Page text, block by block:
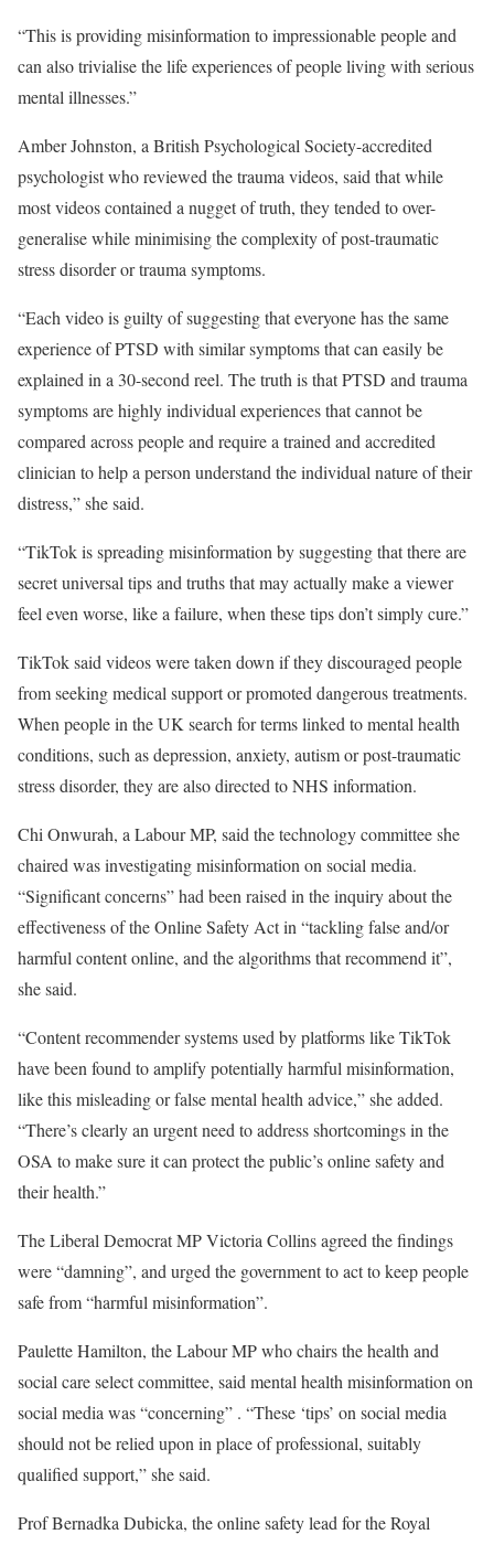
“This is providing misinformation to impressionable people and
can also trivialise the life experiences of people living with serious
mental illnesses.”
Amber Johnston, a British Psychological Society-accredited
psychologist who reviewed the trauma videos, said that while
most videos contained a nugget of truth, they tended to over-
generalise while minimising the complexity of post-traumatic
stress disorder or trauma symptoms.
“Each video is guilty of suggesting that everyone has the same
experience of PTSD with similar symptoms that can easily be
explained in a 30-second reel. The truth is that PTSD and trauma
symptoms are highly individual experiences that cannot be
compared across people and require a trained and accredited
clinician to help a person understand the individual nature of their
distress,” she said.
“TikTok is spreading misinformation by suggesting that there are
secret universal tips and truths that may actually make a viewer
feel even worse, like a failure, when these tips don’t simply cure.”
TikTok said videos were taken down if they discouraged people
from seeking medical support or promoted dangerous treatments.
When people in the UK search for terms linked to mental health
conditions, such as depression, anxiety, autism or post-traumatic
stress disorder, they are also directed to NHS information.
Chi Onwurah, a Labour MP, said the technology committee she
chaired was investigating misinformation on social media.
“Significant concerns” had been raised in the inquiry about the
effectiveness of the Online Safety Act in “tackling false and/or
harmful content online, and the algorithms that recommend it”,
she said.
“Content recommender systems used by platforms like TikTok
have been found to amplify potentially harmful misinformation,
like this misleading or false mental health advice,” she added.
“There’s clearly an urgent need to address shortcomings in the
OSA to make sure it can protect the public’s online safety and
their health.”
The Liberal Democrat MP Victoria Collins agreed the findings
were “damning”, and urged the government to act to keep people
safe from “harmful misinformation”.
Paulette Hamilton, the Labour MP who chairs the health and
social care select committee, said mental health misinformation on
social media was “concerning” . “These ‘tips’ on social media
should not be relied upon in place of professional, suitably
qualified support,” she said.
Prof Bernadka Dubicka, the online safety lead for the Royal